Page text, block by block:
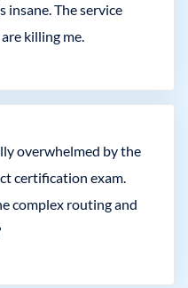
insane. The service
killing me.
overwhelmed by the
certification exam.
complex routing and